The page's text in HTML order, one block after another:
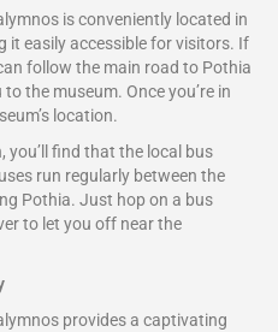
is conveniently located in
it easily accessible for visitors. If
follow the main road to Pothia
the museum. Once you’re in
location.
find that the local bus
run regularly between the
Pothia. Just hop on a bus
to let you off near the
provides a captivating